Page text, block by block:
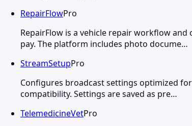
RepairFlowPro
RepairFlow is a vehicle repair workflow
pay. The platform includes photo docume…
StreamSetupPro
Configures broadcast settings optimized
compatibility. Settings are saved as pre…
TelemedicineVetPro